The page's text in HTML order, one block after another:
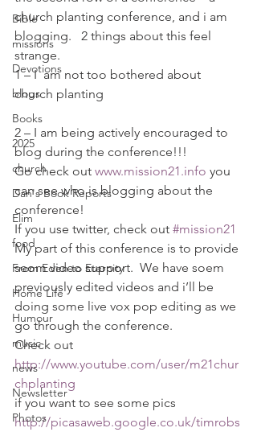
Bible
missions
Devotions
blogs
Books
2025
church
Dan's Book Reports
Elim
food
From Eden to Eternity
Home Life
Humour
music
news
Newsletter
Photos
church planting conference, and i am
blogging.   2 things about this feel
strange.
1 – I  am not too bothered about
church planting
2 – I am being actively encouraged to
blog during the conference!!!
Go check out www.mission21.info you
can see who is blogging about the
conference!
If you use twitter, check out #mission21
My part of this conference is to provide
seom video support.  We have soem
previously edited videos and i’ll be
doing some live vox pop editing as we
go through the conference.
Check out
http://www.youtube.com/user/m21chur
chplanting
if you want to see some pics
http://picasaweb.google.co.uk/timrobs